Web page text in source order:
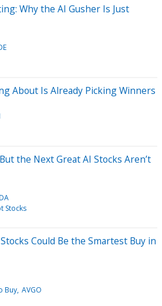
Why the AI Gusher Is Just
About Is Already Picking Winners
the Next Great AI Stocks Aren’t
Stocks
Could Be the Smartest Buy in
Buy AVGO